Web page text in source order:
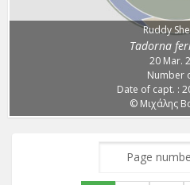
Ruddy
Tadorna
20 Mar.
Number
Date of capt. :
© Μιχάλης